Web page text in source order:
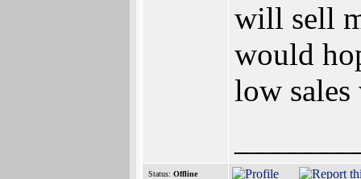
will sell
would
low sales
Status: Offline